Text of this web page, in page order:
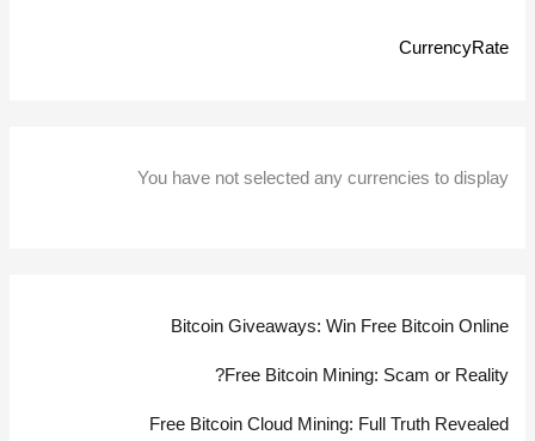
CurrencyRate
You have not selected any currencies to display
Bitcoin Giveaways: Win Free Bitcoin Online
Free Bitcoin Mining: Scam or Reality?
Free Bitcoin Cloud Mining: Full Truth Revealed